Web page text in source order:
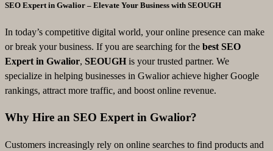
SEO Expert in Gwalior – Elevate Your Business with SEOUGH
In today’s competitive digital world, your online presence can make
or break your business. If you are searching for the best SEO
Expert in Gwalior, SEOUGH is your trusted partner. We
specialize in helping businesses in Gwalior achieve higher Google
rankings, attract more traffic, and boost online revenue.
Why Hire an SEO Expert in Gwalior?
Customers increasingly rely on online searches to find products and